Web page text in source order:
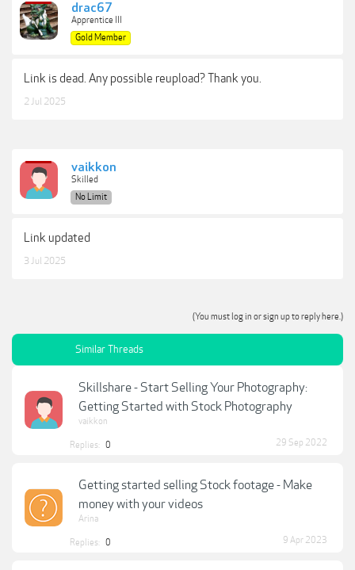
drac67
Apprentice III
Gold Member
Link is dead. Any possible reupload? Thank you.
2 Jul 2025
vaikkon
Skilled
No Limit
Link updated
3 Jul 2025
(You must log in or sign up to reply here.)
Similar Threads
Skillshare - Start Selling Your Photography:
Getting Started with Stock Photography
vaikkon
Replies: 0 29 Sep 2022
Getting started selling Stock footage - Make
money with your videos
Arina
Replies: 0 9 Apr 2023